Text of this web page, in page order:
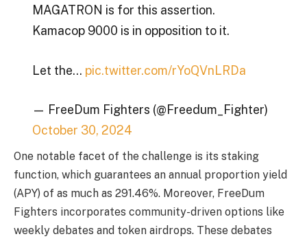
MAGATRON is for this assertion.
Kamacop 9000 is in opposition to it.
Let the… pic.twitter.com/rYoQVnLRDa
— FreeDum Fighters (@Freedum_Fighter)
October 30, 2024
One notable facet of the challenge is its staking
function, which guarantees an annual proportion yield
(APY) of as much as 291.46%. Moreover, FreeDum
Fighters incorporates community-driven options like
weekly debates and token airdrops. These debates